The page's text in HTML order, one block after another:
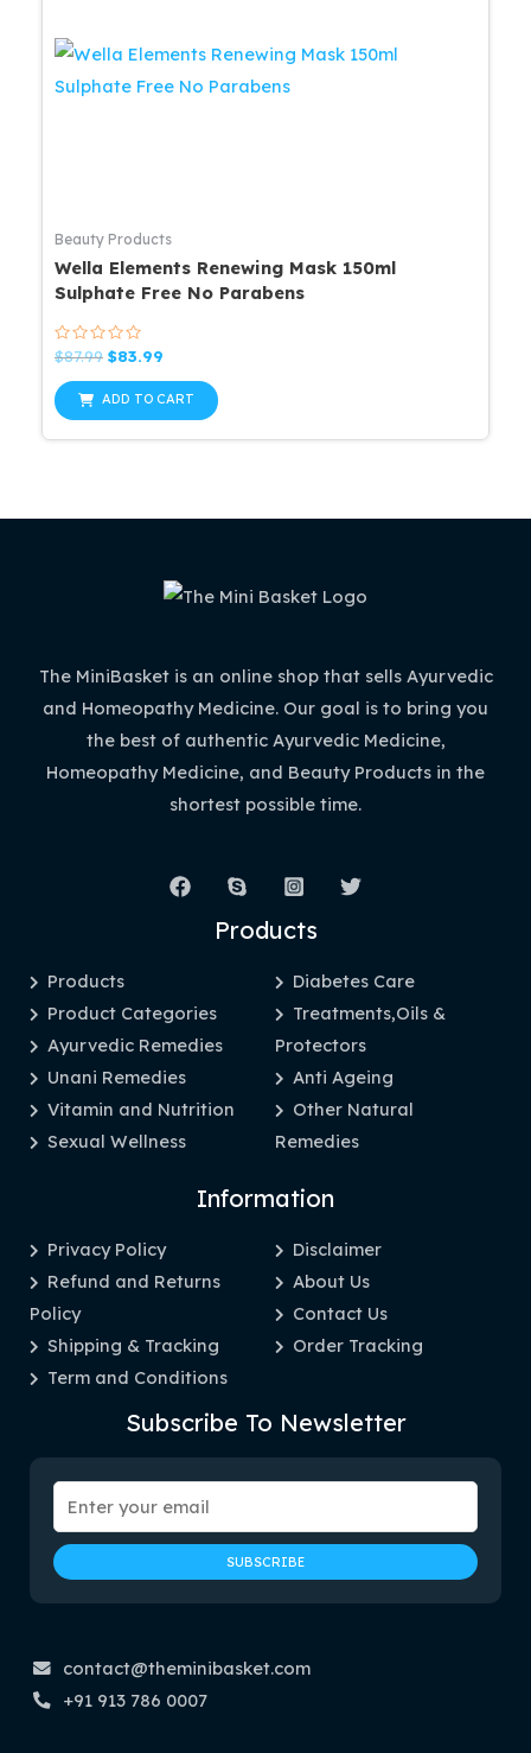
Beauty Products
Wella Elements Renewing Mask 150ml
Sulphate Free No Parabens
Rated
0
out
of
5
$87.99 Original
was:
$87.99.
$83.99
is:
$83.99.
ADD TO CART
The MiniBasket is an online shop that sells Ayurvedic
and Homeopathy Medicine. Our goal is to bring you
the best of authentic Ayurvedic Medicine,
Homeopathy Medicine, and Beauty Products in the
shortest possible time.
Products
Products
Product Categories
Ayurvedic Remedies
Unani Remedies
Vitamin and Nutrition
Sexual Wellness
Diabetes Care
Treatments,Oils &
Protectors
Anti Ageing
Other Natural
Remedies
Information
Privacy Policy
Refund and Returns
Policy
Shipping & Tracking
Term and Conditions
Disclaimer
About Us
Contact Us
Order Tracking
Subscribe To Newsletter
contact@theminibasket.com
+91 913 786 0007